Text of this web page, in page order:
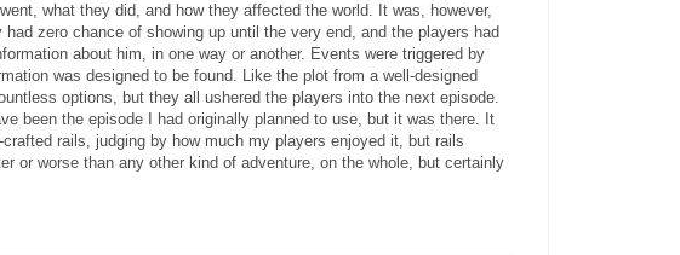
what they did, and how they affected the world. It was, however,
zero chance of showing up until the very end, and the players had
about him, in one way or another. Events were triggered by
was designed to be found. Like the plot from a well-designed
options, but they all ushered the players into the next episode.
been the episode I had originally planned to use, but it was there. It
rails, judging by how much my players enjoyed it, but rails
or worse than any other kind of adventure, on the whole, but certainly